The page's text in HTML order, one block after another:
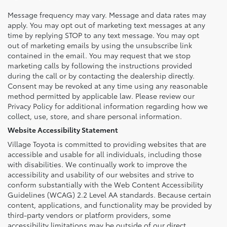
Message frequency may vary. Message and data rates may
apply. You may opt out of marketing text messages at any
time by replying STOP to any text message. You may opt
out of marketing emails by using the unsubscribe link
contained in the email. You may request that we stop
marketing calls by following the instructions provided
during the call or by contacting the dealership directly.
Consent may be revoked at any time using any reasonable
method permitted by applicable law. Please review our
Privacy Policy for additional information regarding how we
collect, use, store, and share personal information.
Website Accessibility Statement
Village Toyota is committed to providing websites that are
accessible and usable for all individuals, including those
with disabilities. We continually work to improve the
accessibility and usability of our websites and strive to
conform substantially with the Web Content Accessibility
Guidelines (WCAG) 2.2 Level AA standards. Because certain
content, applications, and functionality may be provided by
third-party vendors or platform providers, some
accessibility limitations may be outside of our direct